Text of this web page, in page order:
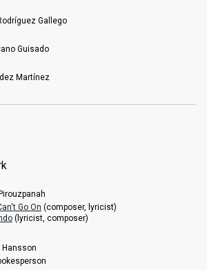
Gallego
Guisado
Martínez
Go On (composer, lyricist)
(lyricist, composer)